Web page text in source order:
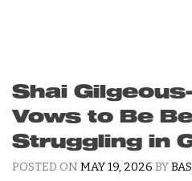
Shai
Vows to Be
Struggling in
POSTED ON MAY 19, 2026 BY